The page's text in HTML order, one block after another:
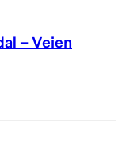
– Veien